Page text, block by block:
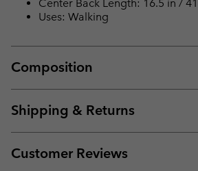
Center Back Length: 16.5 in /
Uses: Walking
Composition
Shipping & Returns
Customer Reviews